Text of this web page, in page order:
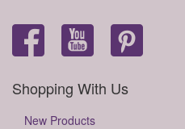
Shopping With Us
New Products